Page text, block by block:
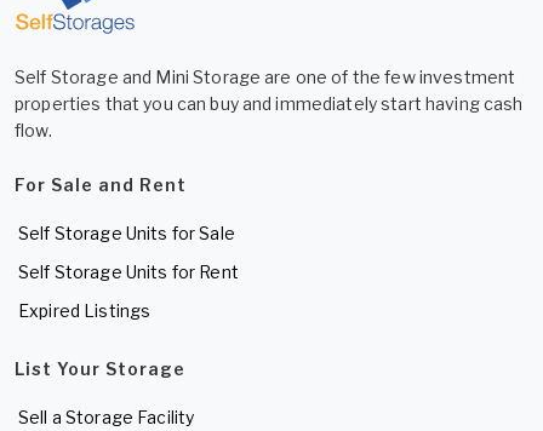
Self Storage and Mini Storage are one of the few investment
properties that you can buy and immediately start having cash
flow.
For Sale and Rent
Self Storage Units for Sale
Self Storage Units for Rent
Expired Listings
List Your Storage
Sell a Storage Facility